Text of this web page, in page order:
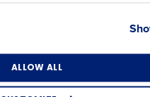
ALLOW ALL
Industry